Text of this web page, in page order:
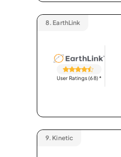
8. EarthLink
User Ratings (68)*
9. Kinetic